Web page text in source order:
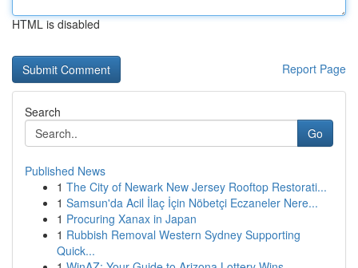
HTML is disabled
Report Page
Search
Go
Published News
1 The City of Newark New Jersey Rooftop Restorati...
1 Samsun'da Acil İlaç İçin Nöbetçi Eczaneler Nere...
1 Procuring Xanax in Japan
1 Rubbish Removal Western Sydney Supporting
Quick...